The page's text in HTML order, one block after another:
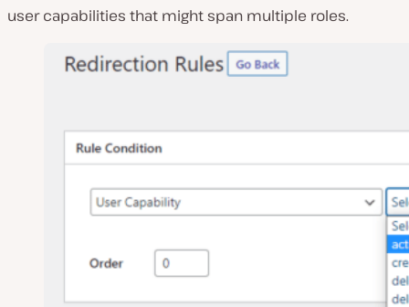
user capabilities that might span multiple roles.